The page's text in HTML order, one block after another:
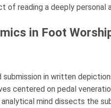
reading a deeply personal
in Foot
in written
centered on pedal
mind dissects the